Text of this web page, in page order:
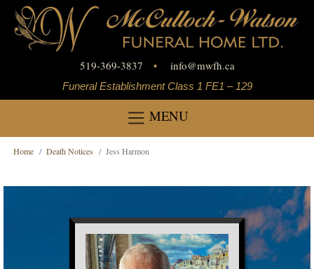
519-369-3837 • info@mwfh.ca
Funeral Establishment Class 1 FE1 – 129
MENU
Home Death Notices Jess Harmon